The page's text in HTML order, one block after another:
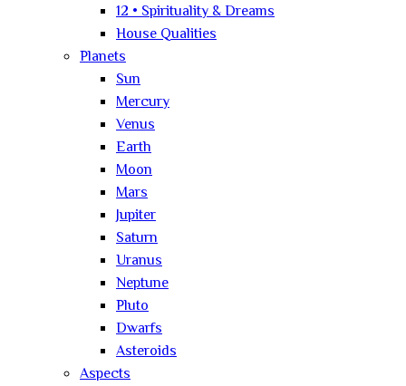
12 • Spirituality & Dreams
House Qualities
Planets
Sun
Mercury
Venus
Earth
Moon
Mars
Jupiter
Saturn
Uranus
Neptune
Pluto
Dwarfs
Asteroids
Aspects